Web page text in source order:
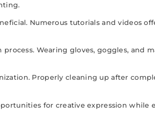
Numerous tutorials and videos
process. Wearing gloves, goggles,
Properly cleaning up after
for creative expression while